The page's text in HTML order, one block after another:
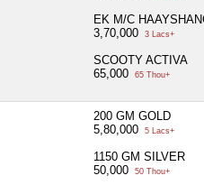
EK M/C
3,70,000
3 Lacs+
SCOOTY ACTIVA
65,000
65 Thou+
200 GM GOLD
5,80,000
5 Lacs+
1150 GM SILVER
50,000
50 Thou+